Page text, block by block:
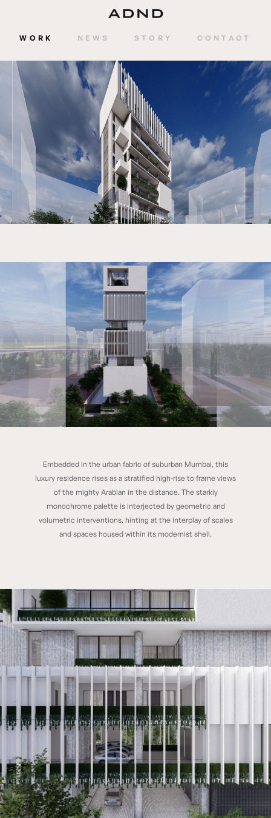
WORK NEWS STORY CONTACT
Embedded in the urban fabric of suburban Mumbai, this
luxury residence rises as a stratified high-rise to frame views
of the mighty Arabian in the distance. The starkly
monochrome palette is interjected by geometric and
volumetric interventions, hinting at the interplay of scales
and spaces housed within its modernist shell.